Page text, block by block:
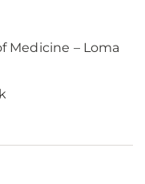
Medicine – Loma